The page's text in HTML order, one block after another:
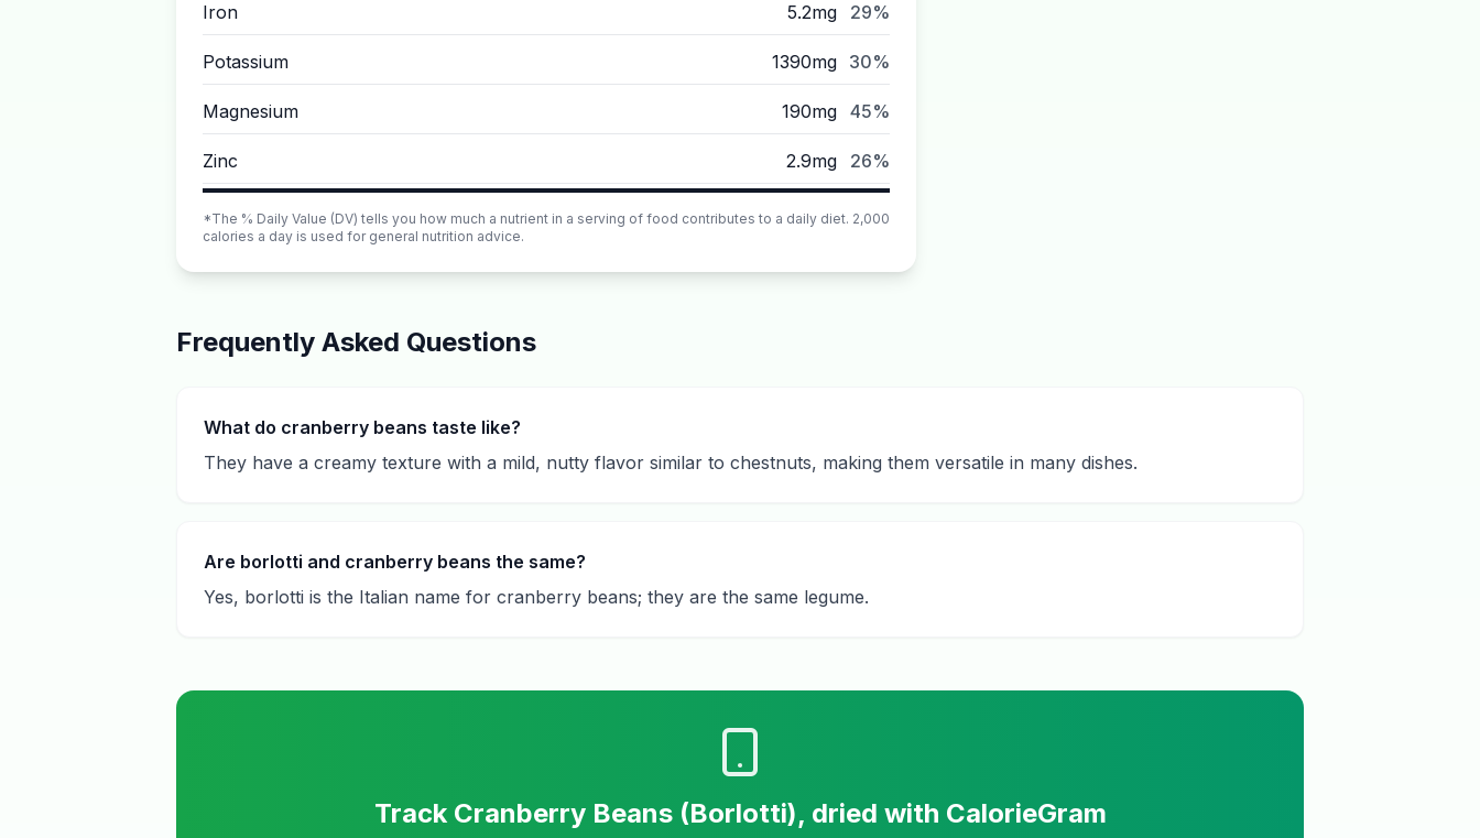
Iron 5.2mg 29%
Potassium 1390mg 30%
Magnesium 190mg 45%
Zinc 2.9mg 26%
*The % Daily Value (DV) tells you how much a nutrient in a serving of food contributes to a daily diet. 2,000
calories a day is used for general nutrition advice.
Frequently Asked Questions
What do cranberry beans taste like?
They have a creamy texture with a mild, nutty flavor similar to chestnuts, making them versatile in many dishes.
Are borlotti and cranberry beans the same?
Yes, borlotti is the Italian name for cranberry beans; they are the same legume.
Track Cranberry Beans (Borlotti), dried with CalorieGram